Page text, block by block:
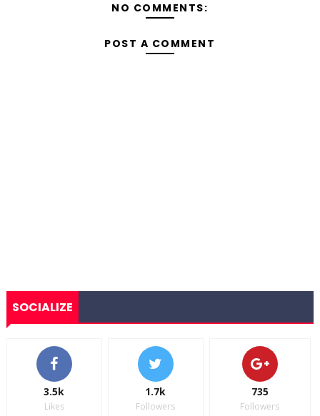
NO COMMENTS:
POST A COMMENT
SOCIALIZE
3.5k
Likes
1.7k
Followers
735
Followers